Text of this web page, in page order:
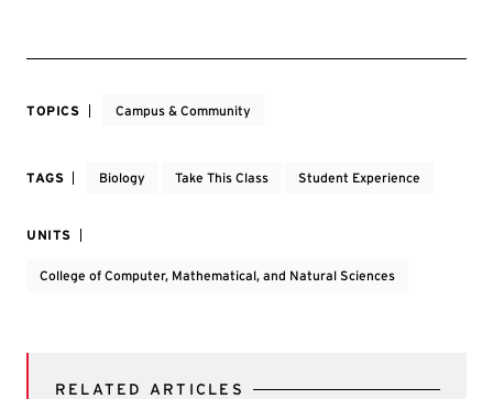
TOPICS Campus & Community
TAGS Biology Take This Class Student Experience
UNITS
College of Computer, Mathematical, and Natural Sciences
RELATED ARTICLES